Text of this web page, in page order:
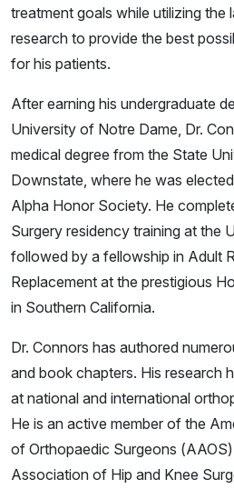
treatment goals while utilizing
research to provide the best
for his patients.
After earning his undergraduate
University of Notre Dame, Dr.
medical degree from the State
Downstate, where he was
Alpha Honor Society. He
Surgery residency training at the
followed by a fellowship in Adult
Replacement at the prestigious
in Southern California.
Dr. Connors has authored
and book chapters. His research
at national and international
He is an active member of the
of Orthopaedic Surgeons
Association of Hip and Knee